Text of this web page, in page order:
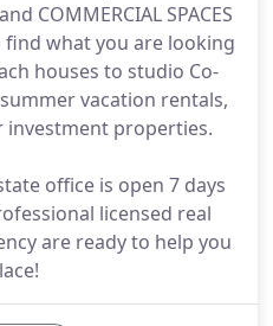
COMMERCIAL SPACES
find what you are looking
houses to studio Co-
vacation rentals,
investment properties.
office is open 7 days
licensed real
are ready to help you